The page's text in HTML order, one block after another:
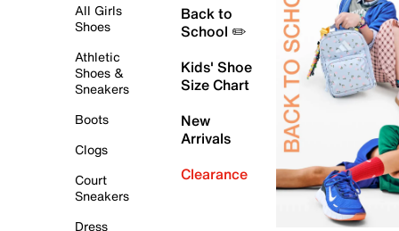
All Girls
Shoes
Athletic
Shoes &
Sneakers
Boots
Clogs
Court
Sneakers
Dress
Back to
School ✏️
Kids' Shoe
Size Chart
New
Arrivals
Clearance